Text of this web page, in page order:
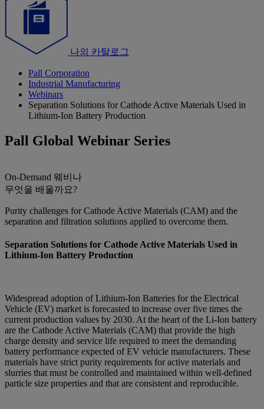
나의 카탈로그
Pall Corporation
Industrial Manufacturing
Webinars
Separation Solutions for Cathode Active Materials Used in
Lithium-Ion Battery Production
Pall Global Webinar Series
On-Demand 웨비나
무엇을 배울까요?
Purity challenges for Cathode Active Materials (CAM) and the
separation and filtration solutions applied to overcome them.
Separation Solutions for Cathode Active Materials Used in
Lithium-Ion Battery Production
Widespread adoption of Lithium-Ion Batteries for the Electrical
Vehicle (EV) market is forecasted to increase over five times the
current production values by 2030. At the heart of the Li-Ion battery
are the Cathode Active Materials (CAM) that provide the high
charge density and service life required to meet the demanding
battery performance expected of EV vehicle manufacturers. These
materials have strict purity requirements for active materials and
slurries that must be controlled and maintained within well-defined
particle size properties and that are consistent and reproducible.